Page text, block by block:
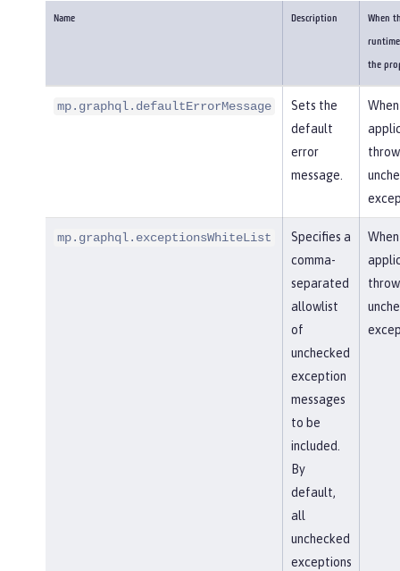
Name Description When
the
mp.graphql.defaultErrorMessage
Sets the
default
error
message.
mp.graphql.exceptionsWhiteList
Specifies a
comma-
separated
allowlist
of
unchecked
exception
messages
to be
included.
By
default,
all
unchecked
exceptions